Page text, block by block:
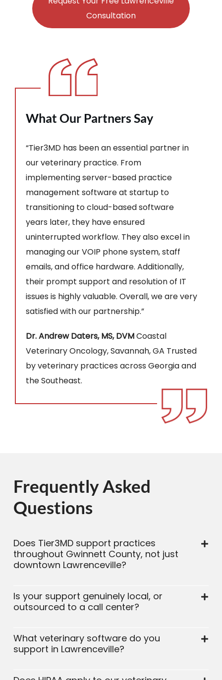
Consultation
What Our Partners Say
“Tier3MD has been an essential partner in
our veterinary practice. From
implementing server-based practice
management software at startup to
transitioning to cloud-based software
years later, they have ensured
uninterrupted workflow. They also excel in
managing our VOIP phone system, staff
emails, and office hardware. Additionally,
their prompt support and resolution of IT
issues is highly valuable. Overall, we are very
satisfied with our partnership.”
Dr. Andrew Daters, MS, DVMCoastal
Veterinary Oncology, Savannah, GA Trusted
by veterinary practices across Georgia and
the Southeast.
Frequently Asked
Questions
Does Tier3MD support practices
throughout Gwinnett County, not just
downtown Lawrenceville?
Is your support genuinely local, or
outsourced to a call center?
What veterinary software do you
support in Lawrenceville?